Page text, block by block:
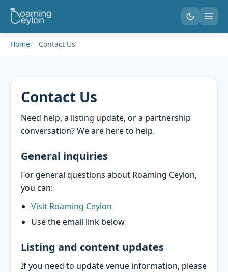
Home Contact Us
Contact Us
Need help, a listing update, or a partnership
conversation? We are here to help.
General inquiries
For general questions about Roaming Ceylon,
you can:
Visit Roaming Ceylon
Use the email link below
Listing and content updates
If you need to update venue information, please